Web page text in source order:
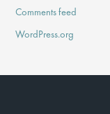
Comments feed
WordPress.org